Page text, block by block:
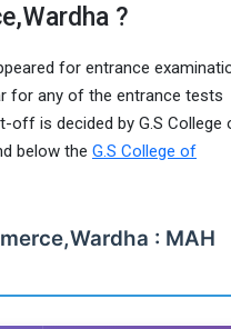
?
for entrance
for any of the entrance tests
off is decided by G.S College
below the G.S College of
: MAH